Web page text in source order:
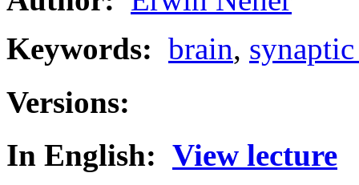
Keywords: brain,
Versions:
In English: View lecture